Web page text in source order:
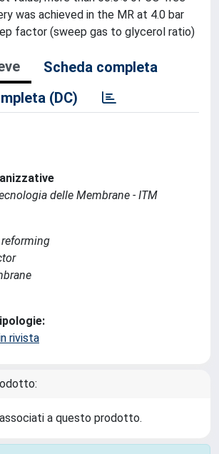
was achieved in the MR at 4.0 bar
factor (sweep gas to glycerol ratio)
Scheda completa
(DC)
delle Membrane - ITM
rivista
a questo prodotto.